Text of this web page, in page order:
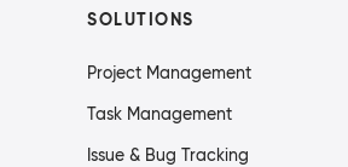
SOLUTIONS
Project Management
Task Management
Issue & Bug Tracking